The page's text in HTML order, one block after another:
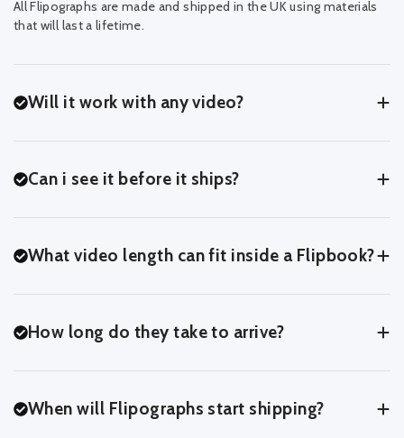
All Flipographs are made and shipped in the UK using materials
that will last a lifetime.
Will it work with any video?
Can i see it before it ships?
preview your Flipbook exactly as we'll print it - page for page.
What video length can fit inside a Flipbook?
inside a Flipbook.
You can crop and trim in our online editor to see what works
How long do they take to arrive?
your Flipbook.
For UK Customers, we ship with Royal Mail 48.
When will Flipographs start shipping?